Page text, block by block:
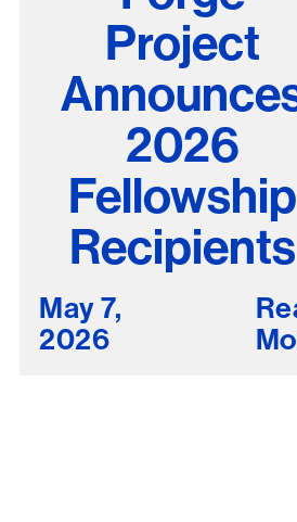
Project
2026
Fellowship
Recipients
May 7,
2026